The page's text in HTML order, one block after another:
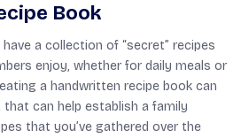
Book
a collection of “secret” recipes
enjoy, whether for daily meals or
a handwritten recipe book can
that can help establish a family
that you’ve gathered over the